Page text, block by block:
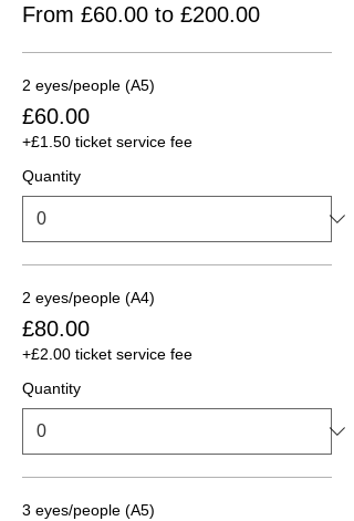
From £60.00 to £200.00
2 eyes/people (A5)
£60.00
+£1.50 ticket service fee
Quantity
2 eyes/people (A4)
£80.00
+£2.00 ticket service fee
Quantity
3 eyes/people (A5)